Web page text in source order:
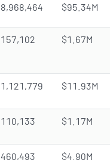
8,968,464 $95.34M
157,102 $1.67M
1,121,779 $11.93M
110,133 $1.17M
460,493 $4.90M